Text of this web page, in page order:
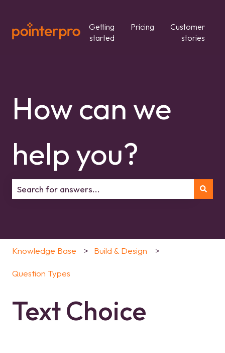
Getting
started
Pricing
Customer
stories
How can we
help you?
Knowledge Base Build & Design
Question Types
Text Choice